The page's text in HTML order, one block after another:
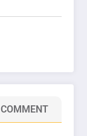
COMMENT